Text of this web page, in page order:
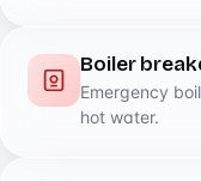
Boiler
Emergency
hot water.